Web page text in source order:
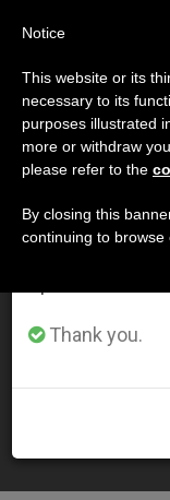
DÍA
LATEST NEWS
Pope Meets with
Fonseca of Cape
From July
annual break,
period when
Thank you.
Notice
This website or its
necessary to its
purposes illustrated
more or withdraw
please refer to the
By closing this
continuing to browse